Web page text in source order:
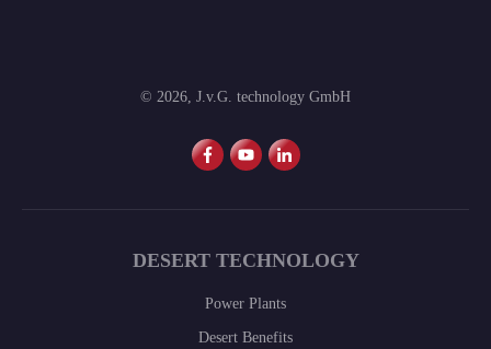
© 2026, J.v.G. technology GmbH
DESERT TECHNOLOGY
Power Plants
Desert Benefits